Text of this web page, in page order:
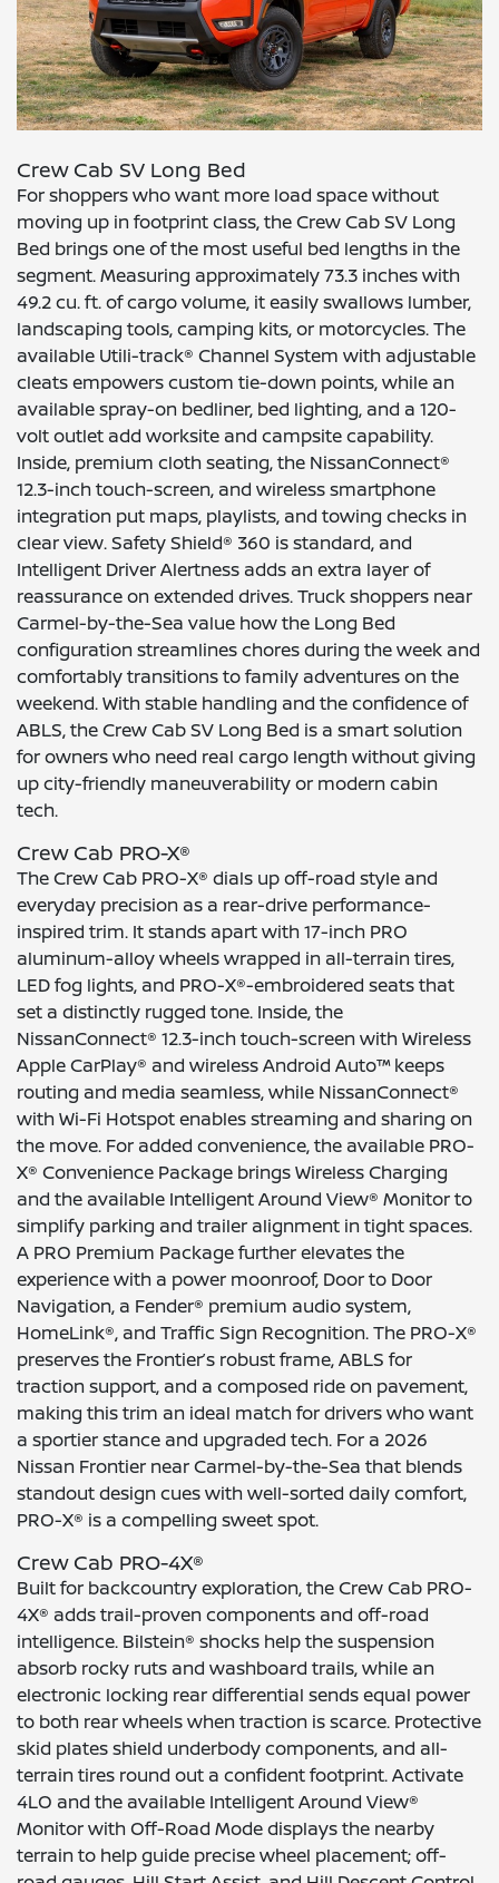
Crew Cab SV Long Bed
For shoppers who want more load space without
moving up in footprint class, the Crew Cab SV Long
Bed brings one of the most useful bed lengths in the
segment. Measuring approximately 73.3 inches with
49.2 cu. ft. of cargo volume, it easily swallows lumber,
landscaping tools, camping kits, or motorcycles. The
available Utili-track® Channel System with adjustable
cleats empowers custom tie-down points, while an
available spray-on bedliner, bed lighting, and a 120-
volt outlet add worksite and campsite capability.
Inside, premium cloth seating, the NissanConnect®
12.3-inch touch-screen, and wireless smartphone
integration put maps, playlists, and towing checks in
clear view. Safety Shield® 360 is standard, and
Intelligent Driver Alertness adds an extra layer of
reassurance on extended drives. Truck shoppers near
Carmel-by-the-Sea value how the Long Bed
configuration streamlines chores during the week and
comfortably transitions to family adventures on the
weekend. With stable handling and the confidence of
ABLS, the Crew Cab SV Long Bed is a smart solution
for owners who need real cargo length without giving
up city-friendly maneuverability or modern cabin
tech.
Crew Cab PRO-X®
The Crew Cab PRO-X® dials up off-road style and
everyday precision as a rear-drive performance-
inspired trim. It stands apart with 17-inch PRO
aluminum-alloy wheels wrapped in all-terrain tires,
LED fog lights, and PRO-X®-embroidered seats that
set a distinctly rugged tone. Inside, the
NissanConnect® 12.3-inch touch-screen with Wireless
Apple CarPlay® and wireless Android Auto™ keeps
routing and media seamless, while NissanConnect®
with Wi-Fi Hotspot enables streaming and sharing on
the move. For added convenience, the available PRO-
X® Convenience Package brings Wireless Charging
and the available Intelligent Around View® Monitor to
simplify parking and trailer alignment in tight spaces.
A PRO Premium Package further elevates the
experience with a power moonroof, Door to Door
Navigation, a Fender® premium audio system,
HomeLink®, and Traffic Sign Recognition. The PRO-X®
preserves the Frontier’s robust frame, ABLS for
traction support, and a composed ride on pavement,
making this trim an ideal match for drivers who want
a sportier stance and upgraded tech. For a 2026
Nissan Frontier near Carmel-by-the-Sea that blends
standout design cues with well-sorted daily comfort,
PRO-X® is a compelling sweet spot.
Crew Cab PRO-4X®
Built for backcountry exploration, the Crew Cab PRO-
4X® adds trail-proven components and off-road
intelligence. Bilstein® shocks help the suspension
absorb rocky ruts and washboard trails, while an
electronic locking rear differential sends equal power
to both rear wheels when traction is scarce. Protective
skid plates shield underbody components, and all-
terrain tires round out a confident footprint. Activate
4LO and the available Intelligent Around View®
Monitor with Off-Road Mode displays the nearby
terrain to help guide precise wheel placement; off-